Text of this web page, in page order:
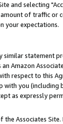
and selecting
of traffic or
your expectations.
statement
Amazon
respect to this
you
as expressly
Associates